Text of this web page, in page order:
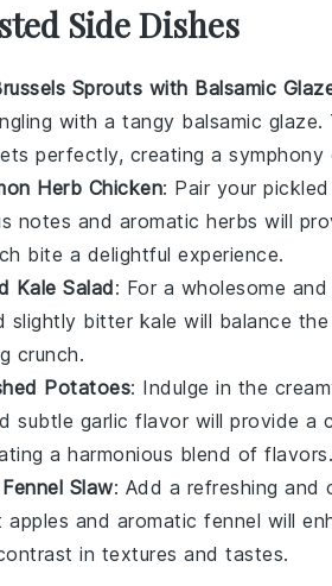
Side Dishes
Sprouts with Balsamic
with a tangy balsamic
perfectly, creating a
Herb Chicken: Pair your
notes and aromatic herbs will
bite a delightful experience.
Kale Salad: For a wholesome
slightly bitter kale will balance
crunch.
Potatoes: Indulge in the
subtle garlic flavor will provide
a harmonious blend of flavors.
Slaw: Add a refreshing
apples and aromatic fennel will
in textures and tastes.